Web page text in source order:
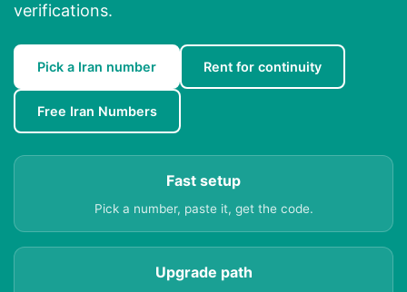
verifications.
Pick a Iran number Rent for continuity
Free Iran Numbers
Fast setup
Pick a number, paste it, get the code.
Upgrade path